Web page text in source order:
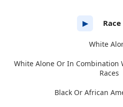
▶
White
White Alone Or In Combination
Races
Black Or African